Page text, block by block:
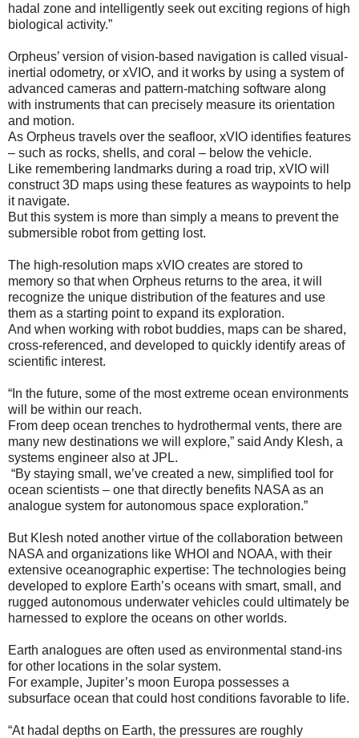
hadal zone and intelligently seek out exciting regions of high
biological activity.”
Orpheus’ version of vision-based navigation is called visual-
inertial odometry, or xVIO, and it works by using a system of
advanced cameras and pattern-matching software along
with instruments that can precisely measure its orientation
and motion.
As Orpheus travels over the seafloor, xVIO identifies features
– such as rocks, shells, and coral – below the vehicle.
Like remembering landmarks during a road trip, xVIO will
construct 3D maps using these features as waypoints to help
it navigate.
But this system is more than simply a means to prevent the
submersible robot from getting lost.
The high-resolution maps xVIO creates are stored to
memory so that when Orpheus returns to the area, it will
recognize the unique distribution of the features and use
them as a starting point to expand its exploration.
And when working with robot buddies, maps can be shared,
cross-referenced, and developed to quickly identify areas of
scientific interest.
“In the future, some of the most extreme ocean environments
will be within our reach.
From deep ocean trenches to hydrothermal vents, there are
many new destinations we will explore,” said Andy Klesh, a
systems engineer also at JPL.
“By staying small, we’ve created a new, simplified tool for
ocean scientists – one that directly benefits NASA as an
analogue system for autonomous space exploration.”
But Klesh noted another virtue of the collaboration between
NASA and organizations like WHOI and NOAA, with their
extensive oceanographic expertise: The technologies being
developed to explore Earth’s oceans with smart, small, and
rugged autonomous underwater vehicles could ultimately be
harnessed to explore the oceans on other worlds.
Earth analogues are often used as environmental stand-ins
for other locations in the solar system.
For example, Jupiter’s moon Europa possesses a
subsurface ocean that could host conditions favorable to life.
“At hadal depths on Earth, the pressures are roughly